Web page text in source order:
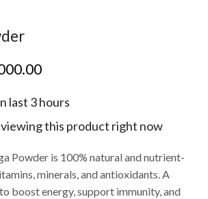
last 3 hours
viewing this product right now
Powder is 100% natural and nutrient-
minerals, and antioxidants. A
boost energy, support immunity, and